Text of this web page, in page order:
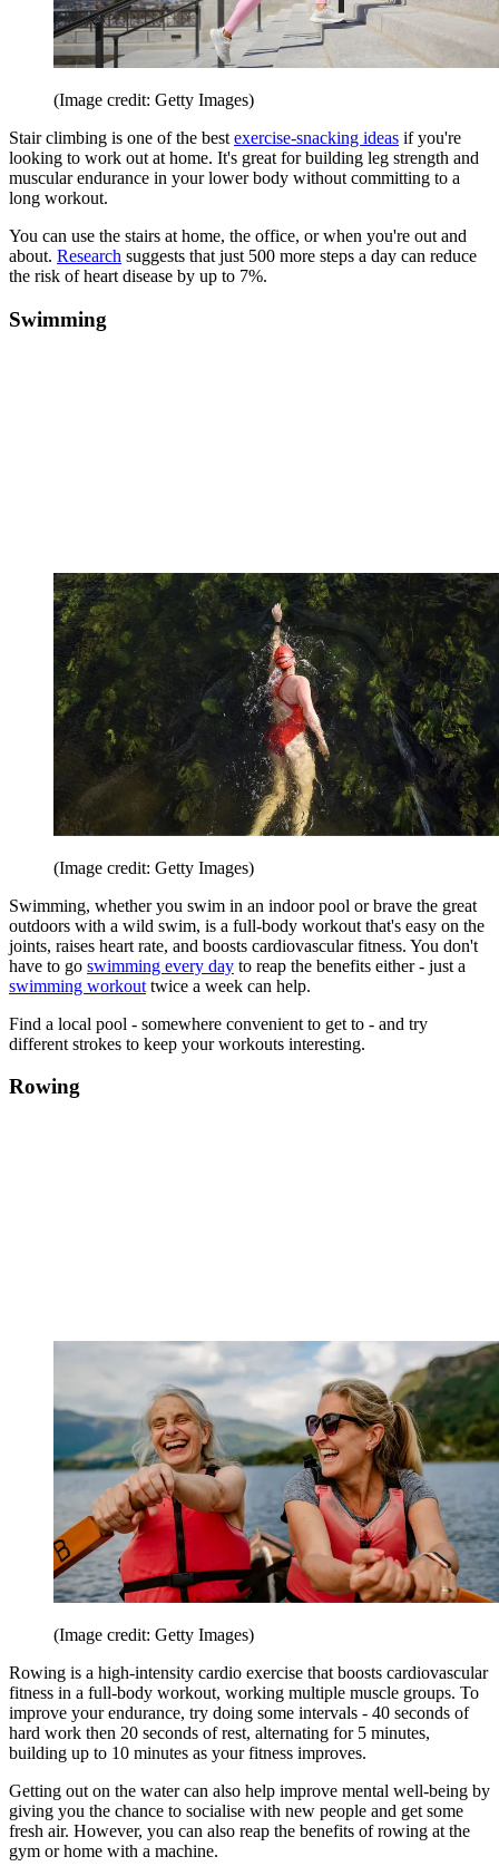
(Image credit: Getty Images)
Stair climbing is one of the best exercise-snacking ideas if you're
looking to work out at home. It's great for building leg strength and
muscular endurance in your lower body without committing to a
long workout.
You can use the stairs at home, the office, or when you're out and
about. Research suggests that just 500 more steps a day can reduce
the risk of heart disease by up to 7%.
Swimming
(Image credit: Getty Images)
Swimming, whether you swim in an indoor pool or brave the great
outdoors with a wild swim, is a full-body workout that's easy on the
joints, raises heart rate, and boosts cardiovascular fitness. You don't
have to go swimming every day to reap the benefits either - just a
swimming workout twice a week can help.
Find a local pool - somewhere convenient to get to - and try
different strokes to keep your workouts interesting.
Rowing
(Image credit: Getty Images)
Rowing is a high-intensity cardio exercise that boosts cardiovascular
fitness in a full-body workout, working multiple muscle groups. To
improve your endurance, try doing some intervals - 40 seconds of
hard work then 20 seconds of rest, alternating for 5 minutes,
building up to 10 minutes as your fitness improves.
Getting out on the water can also help improve mental well-being by
giving you the chance to socialise with new people and get some
fresh air. However, you can also reap the benefits of rowing at the
gym or home with a machine.